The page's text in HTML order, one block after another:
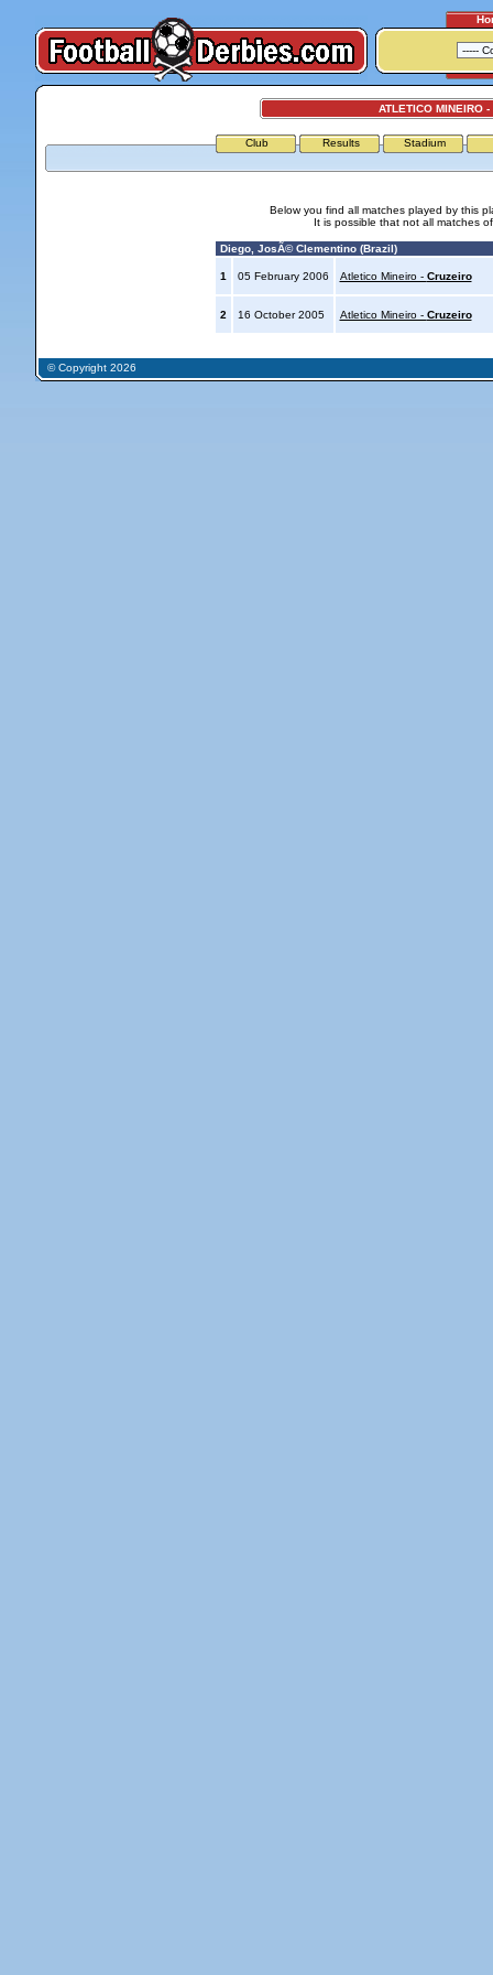
ATLETICO MINEIRO -
Club Results Stadium
Below you find all matches played by this
It is possible that not all matches
Diego, JosÃ© Clementino (Brazil)
1 05 February 2006 Atletico Mineiro - Cruzeiro
2 16 October 2005 Atletico Mineiro - Cruzeiro
© Copyright 2026